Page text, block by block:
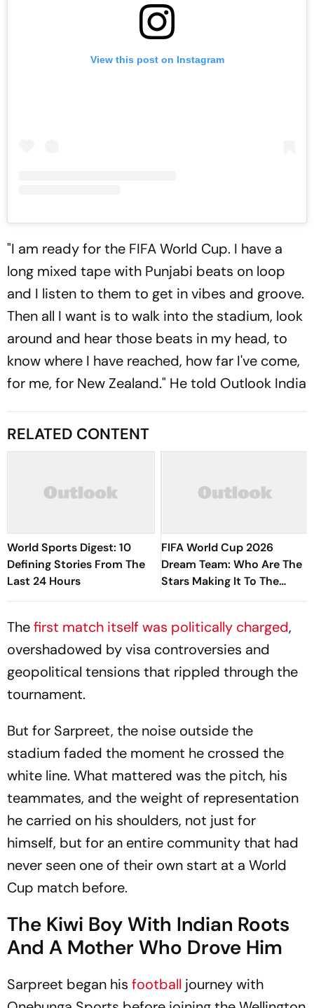
View this post on Instagram
"I am ready for the FIFA World Cup. I have a
long mixed tape with Punjabi beats on loop
and I listen to them to get in vibes and groove.
Then all I want is to walk into the stadium, look
around and hear those beats in my head, to
know where I have reached, how far I've come,
for me, for New Zealand." He told Outlook India
RELATED CONTENT
World Sports Digest: 10
Defining Stories From The
Last 24 Hours
FIFA World Cup 2026
Dream Team: Who Are The
Stars Making It To The
Edition's Best XI?
Thefirst match itself was politically charged,
overshadowed by visa controversies and
geopolitical tensions that rippled through the
tournament.
But for Sarpreet, the noise outside the
stadium faded the moment he crossed the
white line. What mattered was the pitch, his
teammates, and the weight of representation
he carried on his shoulders, not just for
himself, but for an entire community that had
never seen one of their own start at a World
Cup match before.
The Kiwi Boy With Indian Roots
And A Mother Who Drove Him
Sarpreet began his football journey with